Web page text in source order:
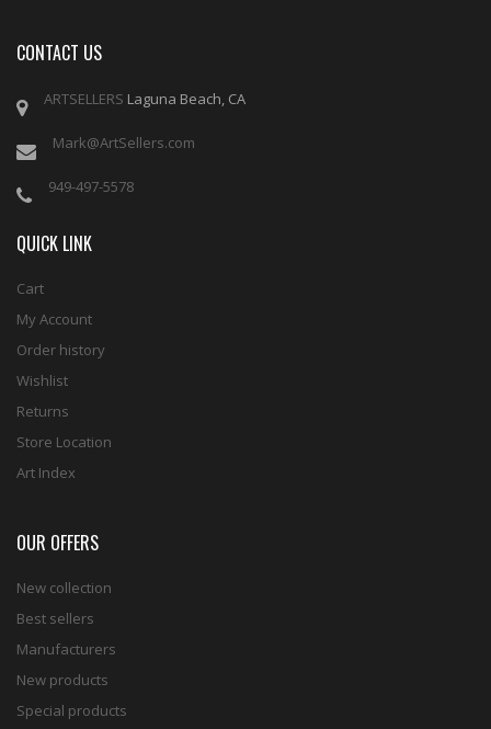
CONTACT US
ARTSELLERS Laguna Beach, CA
Mark@ArtSellers.com
949-497-5578
QUICK LINK
Cart
My Account
Order history
Wishlist
Returns
Store Location
Art Index
OUR OFFERS
New collection
Best sellers
Manufacturers
New products
Special products